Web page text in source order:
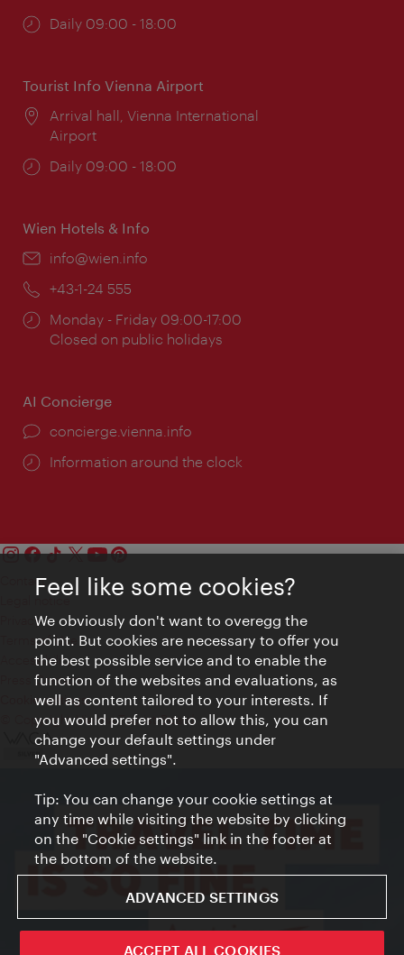
Opening
Daily 09:00 - 18:00
Tourist Info Vienna Airport
Location:
Arrival hall, Vienna International
Airport
Opening
Daily 09:00 - 18:00
Wien Hotels & Info
Email:
info@wien.info
Phone:
+43-1-24 555
Opening
times:
Monday - Friday 09:00-17:00
Closed on public holidays
AI Concierge
concierge.vienna.info
Information around the clock
Contact
Legal notice
Privacy
Terms of Use
Accessibility
Press Contact
Cookie settings
© Copyright Vienna Tourist Board
Feel like some cookies?
We obviously don't want to overegg the
point. But cookies are necessary to offer you
the best possible service and to enable the
function of the websites and evaluations, as
well as content tailored to your interests. If
you would prefer not to allow this, you can
change your default settings under
"Advanced settings".
Tip: You can change your cookie settings at
any time while visiting the website by clicking
on the "Cookie settings" link in the footer at
the bottom of the website.
ADVANCED SETTINGS
ACCEPT ALL COOKIES